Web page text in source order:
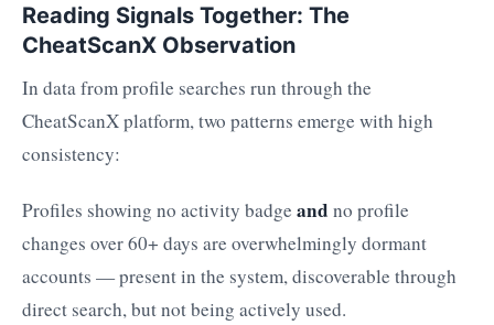
Reading Signals Together: The
CheatScanX Observation
In data from profile searches run through the
CheatScanX platform, two patterns emerge with high
consistency:
Profiles showing no activity badge and no profile
changes over 60+ days are overwhelmingly dormant
accounts — present in the system, discoverable through
direct search, but not being actively used.